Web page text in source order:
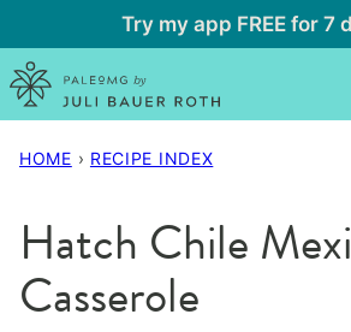
to
content
Try my app FREE for 7
HOME › RECIPE INDEX
Hatch Chile
Casserole